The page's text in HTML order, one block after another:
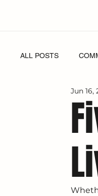
ALL POSTS
SPOTLIGHT
Jun 16,